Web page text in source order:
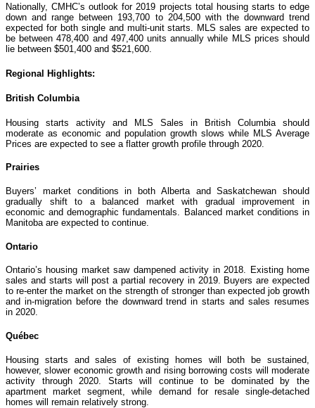
Nationally, CMHC’s outlook for 2019 projects total housing starts to edge
down and range between 193,700 to 204,500 with the downward trend
expected for both single and multi-unit starts. MLS sales are expected to
be between 478,400 and 497,400 units annually while MLS prices should
lie between $501,400 and $521,600.
Regional Highlights:
British Columbia
Housing starts activity and MLS Sales in British Columbia should
moderate as economic and population growth slows while MLS Average
Prices are expected to see a flatter growth profile through 2020.
Prairies
Buyers’ market conditions in both Alberta and Saskatchewan should
gradually shift to a balanced market with gradual improvement in
economic and demographic fundamentals. Balanced market conditions in
Manitoba are expected to continue.
Ontario
Ontario’s housing market saw dampened activity in 2018. Existing home
sales and starts will post a partial recovery in 2019. Buyers are expected
to re-enter the market on the strength of stronger than expected job growth
and in-migration before the downward trend in starts and sales resumes
in 2020.
Québec
Housing starts and sales of existing homes will both be sustained,
however, slower economic growth and rising borrowing costs will moderate
activity through 2020. Starts will continue to be dominated by the
apartment market segment, while demand for resale single-detached
homes will remain relatively strong.